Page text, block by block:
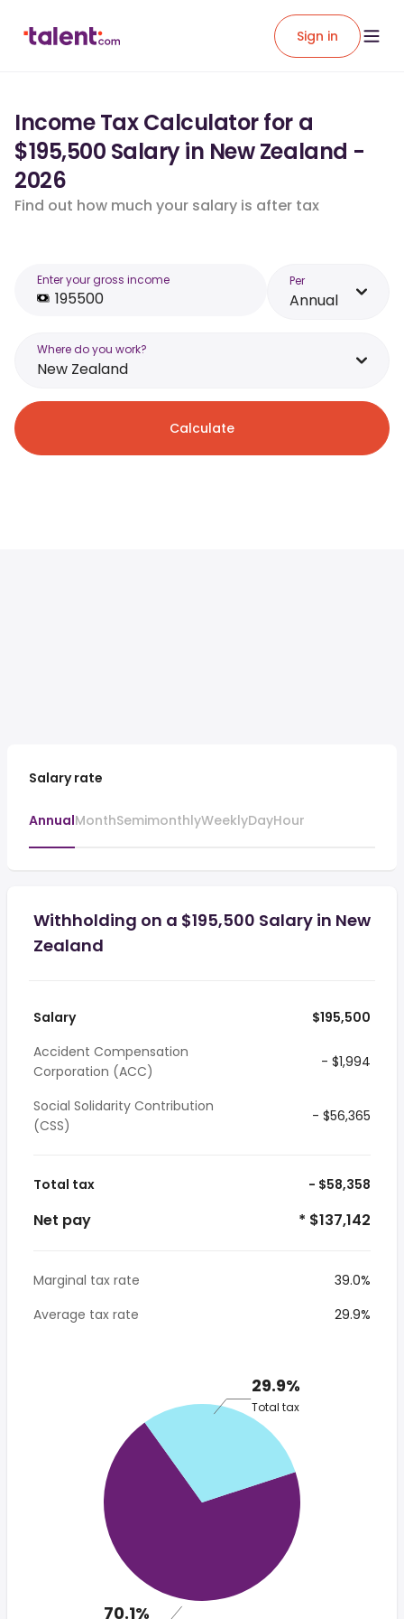
Sign in
Income Tax Calculator for a
$195,500 Salary in New Zealand -
2026
Find out how much your salary is after tax
Enter your gross income Per
Annual
Where do you work?
New Zealand
Calculate
Salary rate
AnnualMonthSemimonthlyWeeklyDayHour
Withholding on a $195,500 Salary in New
Zealand
Salary
$195,500
Accident Compensation
Corporation (ACC)
- $1,994
Social Solidarity Contribution
(CSS)
- $56,365
Total tax - $58,358
Net pay * $137,142
Marginal tax rate
39.0%
Average tax rate
29.9%
29.9%
Total tax
70.1%